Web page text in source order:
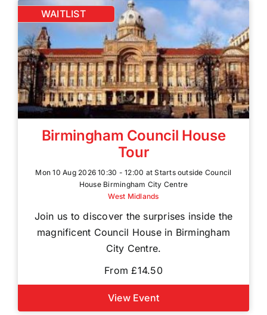
WAITLIST
Birmingham Council House
Tour
Mon 10 Aug 2026 10:30 - 12:00 at Starts outside Council
House Birmingham City Centre
West Midlands
Join us to discover the surprises inside the
magnificent Council House in Birmingham
City Centre.
From £14.50
View Event